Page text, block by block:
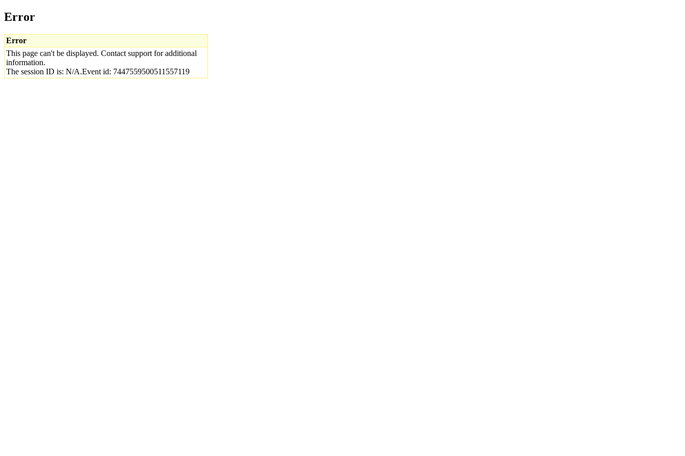
Error
Error
This page can't be displayed. Contact support for additional
information.
The session ID is: N/A.Event id: 7447559500511557119